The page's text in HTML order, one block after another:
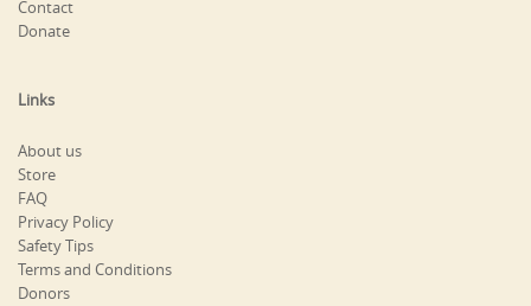
Contact
Donate
Links
About us
Store
FAQ
Privacy Policy
Safety Tips
Terms and Conditions
Donors